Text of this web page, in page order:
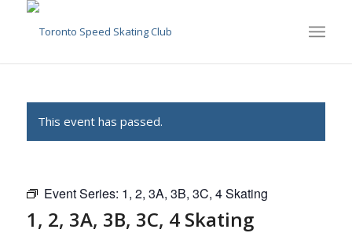
This event has passed.
Event Series: 1, 2, 3A, 3B, 3C, 4 Skating
1, 2, 3A, 3B, 3C, 4 Skating